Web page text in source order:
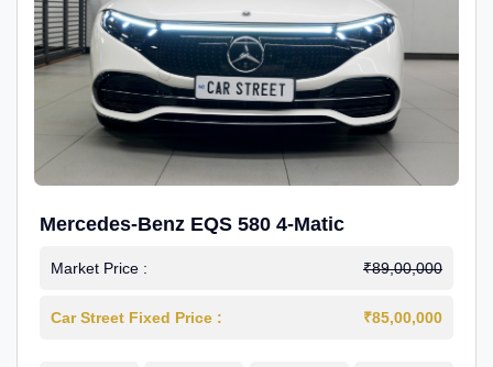
Mercedes-Benz EQS 580 4-Matic
Market Price : ₹89,00,000
Car Street Fixed Price : ₹85,00,000